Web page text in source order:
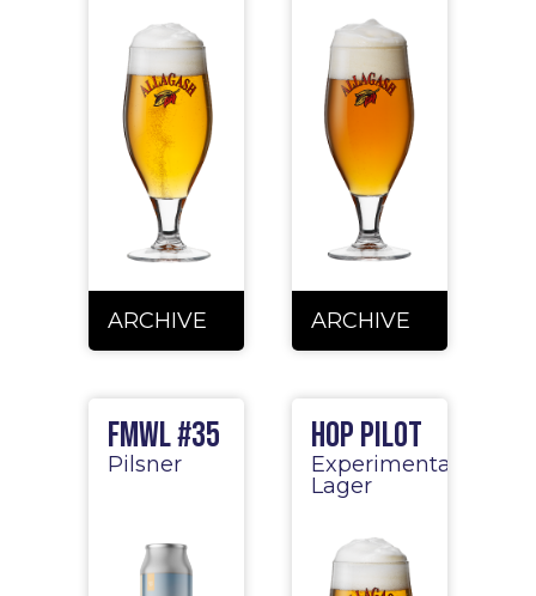
ARCHIVE
ARCHIVE ARCHIVE
FMWL #35
Pilsner
Hop Pilot
Experimental
Lager